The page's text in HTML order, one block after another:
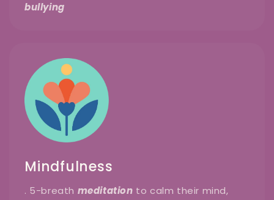
bullying
Mindfulness
. 5-breath meditation to calm their mind,